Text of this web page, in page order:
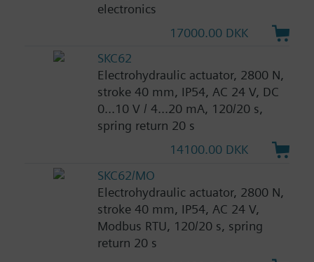
electronics
17000.00 DKK
SKC62
Electrohydraulic actuator, 2800 N,
stroke 40 mm, IP54, AC 24 V, DC
0...10 V / 4...20 mA, 120/20 s,
spring return 20 s
14100.00 DKK
SKC62/MO
Electrohydraulic actuator, 2800 N,
stroke 40 mm, IP54, AC 24 V,
Modbus RTU, 120/20 s, spring
return 20 s